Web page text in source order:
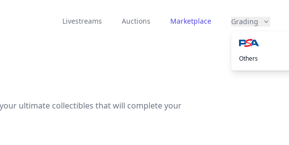
Livestreams Auctions Marketplace Grading
Others
ultimate collectibles that will complete your